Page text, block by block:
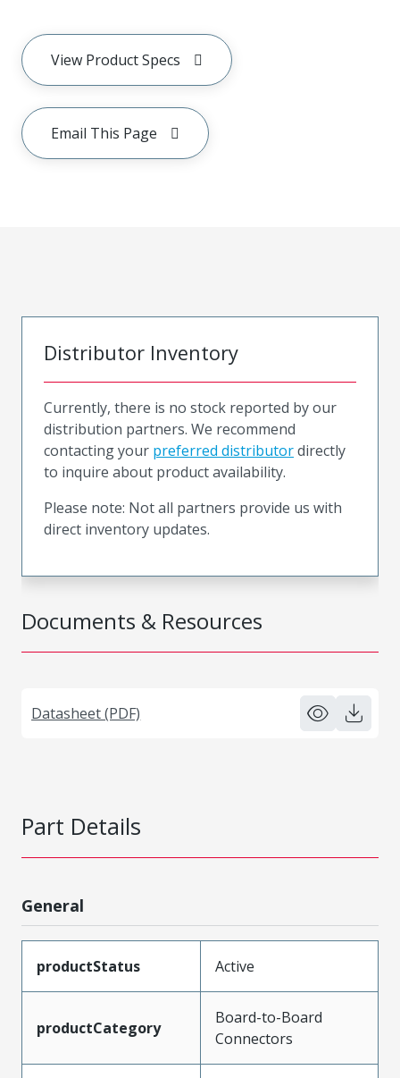
View Product Specs
Email This Page
Documents & Resources
Datasheet (PDF)
Distributor Inventory
Currently, there is no stock reported by our
distribution partners. We recommend
contacting your preferred distributordirectly
to inquire about product availability.
Please note: Not all partners provide us with
direct inventory updates.
Part Details
General
productStatus Active
productCategory
Board-to-Board
Connectors